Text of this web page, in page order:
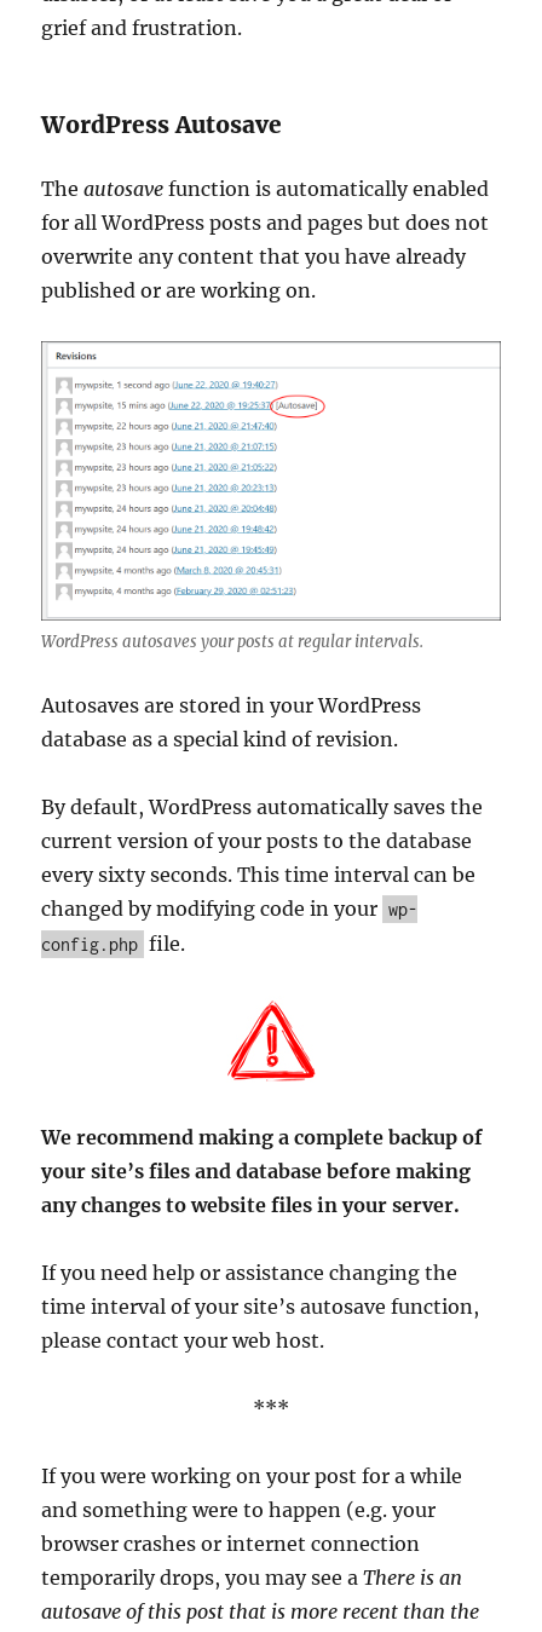
grief and frustration.
WordPress Autosave
Theautosave function is automatically enabled
for all WordPress posts and pages but does not
overwrite any content that you have already
published or are working on.
WordPress autosaves your posts at regular intervals.
Autosaves are stored in your WordPress
database as a special kind of revision.
By default, WordPress automatically saves the
current version of your posts to the database
every sixty seconds. This time interval can be
changed by modifying code in your wp-
config.php file.
We recommend making a complete backup of
your site’s files and database before making
any changes to website files in your server.
If you need help or assistance changing the
time interval of your site’s autosave function,
please contact your web host.
***
If you were working on your post for a while
and something were to happen (e.g. your
browser crashes or internet connection
temporarily drops, you may see aThere is an
autosave of this post that is more recent than the